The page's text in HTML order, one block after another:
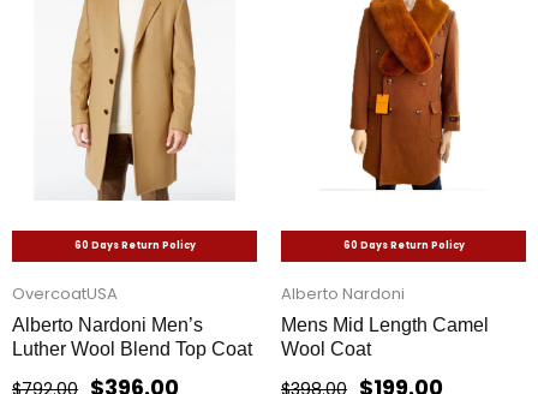
60 Days Return Policy
OvercoatUSA
Alberto Nardoni Men’s
Luther Wool Blend Top Coat
$396.00
60 Days Return Policy
Alberto Nardoni
Mens Mid Length Camel
Wool Coat
$199.00